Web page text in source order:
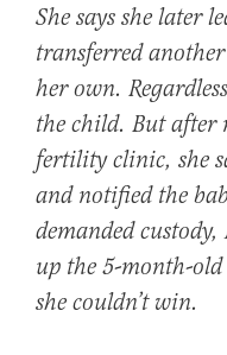
She says she later
transferred
her own.
the child. But
fertility clinic, she
and notified the
demanded
up the 5-month-
she couldn’t win.